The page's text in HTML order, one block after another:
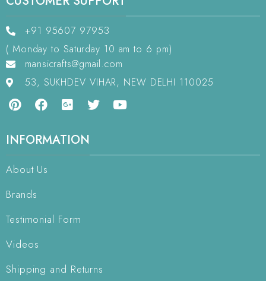
+91 95607 97953
( Monday to Saturday 10 am to 6 pm)
mansicrafts@gmail.com
53, SUKHDEV VIHAR, NEW DELHI 110025
INFORMATION
About Us
Brands
Testimonial Form
Videos
Shipping and Returns